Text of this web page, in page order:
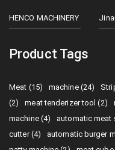
HENCO MACHINERY
Product Tags
Meat (15) machine (24)
(2)
meat tenderizer tool (2)
machine (4)
automatic meat
cutter (4)
automatic burger